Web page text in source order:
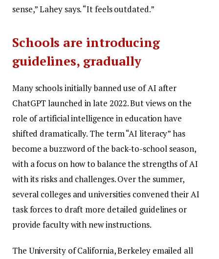
sense,” Lahey says. “It feels outdated.”
Schools are introducing
guidelines, gradually
Many schools initially banned use of AI after
ChatGPT launched in late 2022. But views on the
role of artificial intelligence in education have
shifted dramatically. The term “AI literacy” has
become a buzzword of the back-to-school season,
with a focus on how to balance the strengths of AI
with its risks and challenges. Over the summer,
several colleges and universities convened their AI
task forces to draft more detailed guidelines or
provide faculty with new instructions.
The University of California, Berkeley emailed all